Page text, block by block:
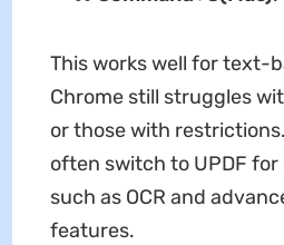
This works well for text-
Chrome still struggles
or those with
often switch to UPDF
such as OCR and
features.